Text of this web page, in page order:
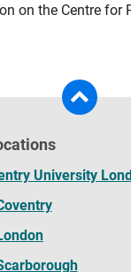
on the Centre for
University